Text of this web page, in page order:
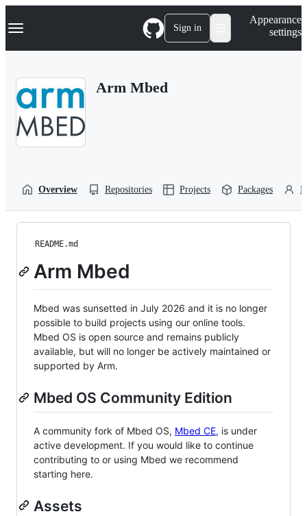
k
p
Navigation Menu Sign in
Appearance
settings
Arm Mbed
Overview Repositories Projects Packages
README.md
Arm Mbed
Mbed was sunsetted in July 2026 and it is no longer
possible to build projects using our online tools.
Mbed OS is open source and remains publicly
available, but will no longer be actively maintained or
supported by Arm.
Mbed OS Community Edition
A community fork of Mbed OS, Mbed CE, is under
active development. If you would like to continue
contributing to or using Mbed we recommend
starting here.
Assets